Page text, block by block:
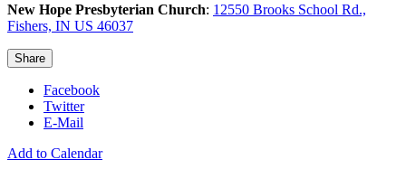
New Hope Presbyterian Church: 12550 Brooks School Rd.,
Fishers, IN US 46037
Share
Facebook
Twitter
E-Mail
Add to Calendar